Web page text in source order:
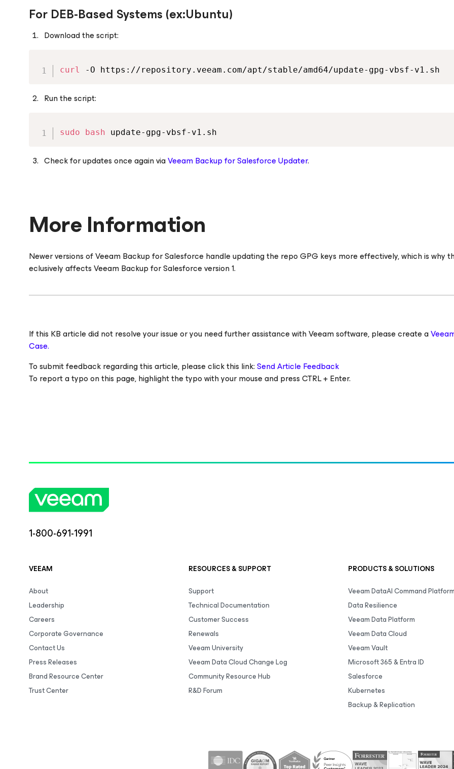
For DEB-Based Systems (ex:Ubuntu)
Download the script:
curl -O https://repository.veeam.com/apt/stable/amd64/update-gpg-vbsf-v1.sh
Run the script:
sudo bash update-gpg-vbsf-v1.sh
Check for updates once again viaVeeam Backupfor SalesforceUpdater.
More Information
Newer versions of Veeam Backupfor Salesforce handle updating the repo GPG keys more effectively, which is why
eclusively affects Veeam Backupfor Salesforceversion 1.
If this KB article did not resolve your issue or you need further assistance with Veeam software, please create a
Case.
To submit feedback regarding this article, please click this link:Send Article Feedback
To report a typo on this page, highlight the typo with your mouse and press CTRL + Enter.
1-800-691-1991
VEEAM
About
Leadership
Careers
Corporate Governance
Contact Us
Press Releases
Brand Resource Center
Trust Center
RESOURCES & SUPPORT
Support
Technical Documentation
Customer Success
Renewals
Veeam University
Veeam Data Cloud Change Log
Community Resource Hub
R&D Forum
PRODUCTS & SOLUTIONS
Veeam DataAI Command Platform
Data Resilience
Veeam Data Platform
Veeam Data Cloud
Veeam Vault
Microsoft 365 & Entra ID
Salesforce
Kubernetes
Backup & Replication